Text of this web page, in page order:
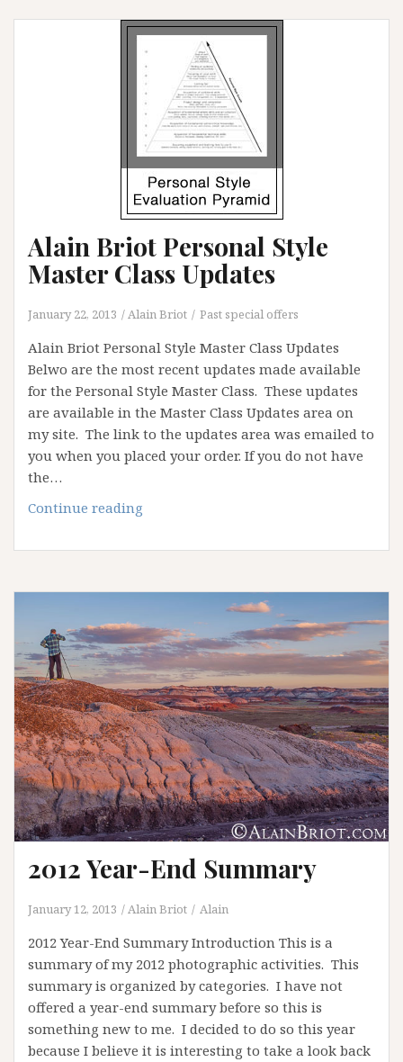
Art
Photography
Composition
Alain Briot Personal Style
Master Class Updates
January 22, 2013 Alain Briot Past special offers
Alain Briot Personal Style Master Class Updates
Belwo are the most recent updates made available
for the Personal Style Master Class. These updates
are available in the Master Class Updates area on
my site. The link to the updates area was emailed to
you when you placed your order. If you do not have
the…
Continue reading
Personal
Master
Updates
2012 Year-End Summary
January 12, 2013 Alain Briot Alain
2012 Year-End Summary Introduction This is a
summary of my 2012 photographic activities. This
summary is organized by categories. I have not
offered a year-end summary before so this is
something new to me. I decided to do so this year
because I believe it is interesting to take a look back